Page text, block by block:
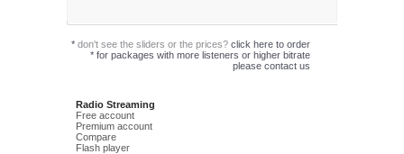
* don't see the sliders or the prices? click here to order
* for packages with more listeners or higher bitrate
please contact us
Radio Streaming
Free account
Premium account
Compare
Flash player